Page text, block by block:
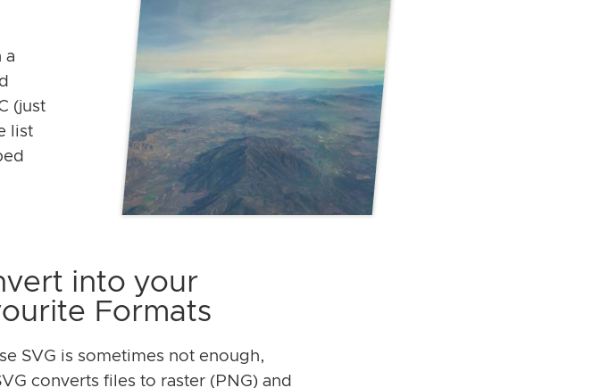
a
(just
list
into your
Formats
SVG is sometimes not enough,
converts files to raster (PNG) and